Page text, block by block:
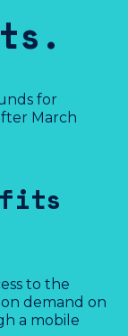
for
March
to the
demand on
a mobile